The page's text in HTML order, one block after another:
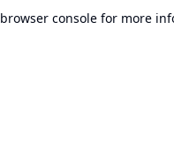
browser console for more